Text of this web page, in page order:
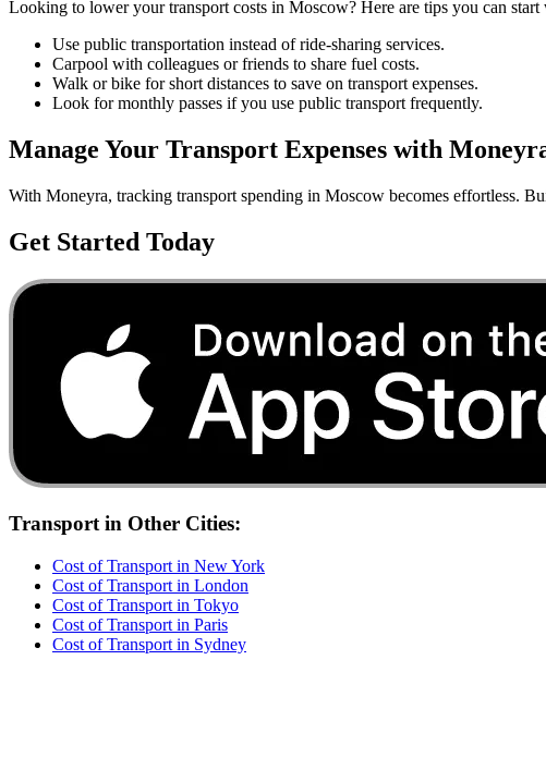
Looking to lower yourtransport costs in Moscow? Here are tips you can start
Use public transportation instead of ride-sharing services.
Carpool with colleagues or friends to share fuel costs.
Walk or bike for short distances to save on transport expenses.
Look for monthly passes if you use public transport frequently.
Manage Your Transport Expenses with
With Moneyra, tracking transport spending in Moscow becomes effortless.
Get Started Today
Transportin Other Cities:
Cost ofTransport in New York
Cost ofTransport in London
Cost ofTransport in Tokyo
Cost ofTransport in Paris
Cost ofTransport in Sydney